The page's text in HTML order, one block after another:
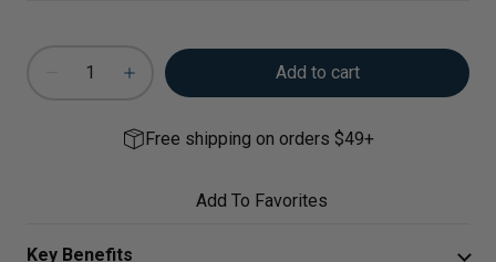
Add to cart
Free shipping on orders $49+
Add To Favorites
Key Benefits